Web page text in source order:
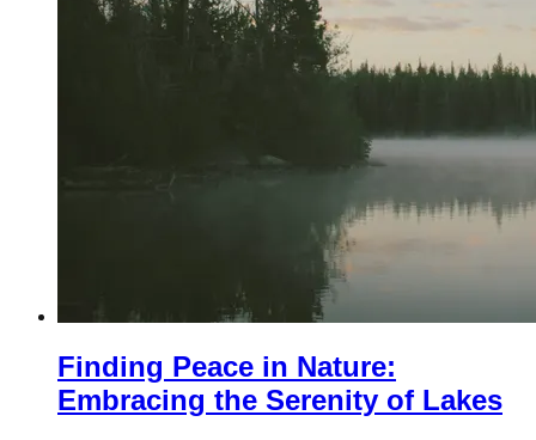
Finding Peace in Nature:
Embracing the Serenity of Lakes